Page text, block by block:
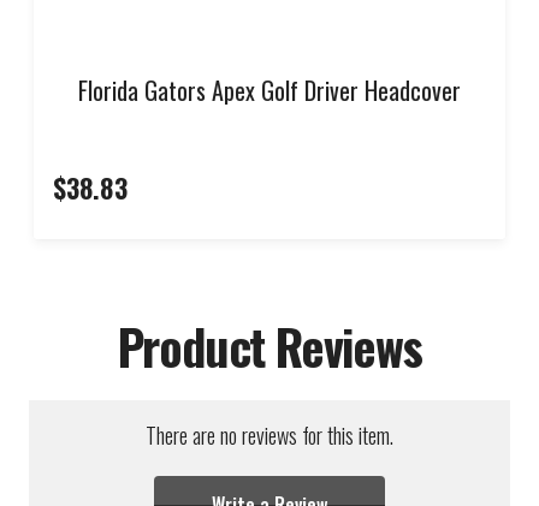
Florida Gators Apex Golf Driver Headcover
$38.83
Product Reviews
There are no reviews for this item.